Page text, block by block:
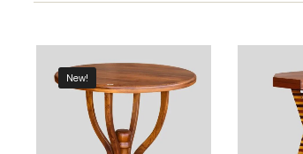
New!